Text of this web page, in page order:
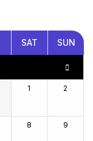
SAT SUN
1 2
8 9